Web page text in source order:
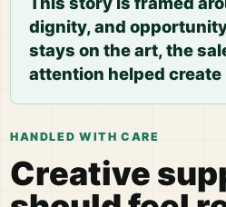
dignity, and
stays on the art, the
attention helped create
HANDLED WITH CARE
Creative